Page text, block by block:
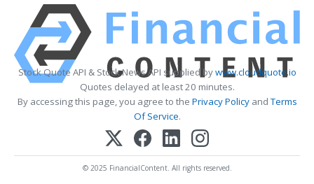
Stock Quote API & Stock News API supplied bywww.cloudquote.io
Quotes delayed at least 20 minutes.
By accessing this page, you agree to the Privacy PolicyandTerms
Of Service.
© 2025 FinancialContent. All rights reserved.